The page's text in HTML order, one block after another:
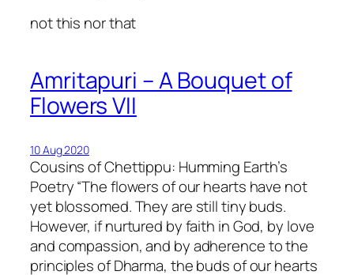
not this nor that
Amritapuri – A Bouquet of
Flowers VII
10 Aug 2020
Cousins of Chettippu: Humming Earth’s
Poetry “The flowers of our hearts have not
yet blossomed. They are still tiny buds.
However, if nurtured by faith in God, by love
and compassion, and by adherence to the
principles of Dharma, the buds of our hearts